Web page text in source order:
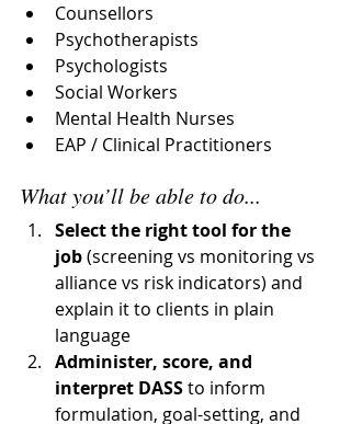
Counsellors
Psychotherapists
Psychologists
Social Workers
Mental Health Nurses
EAP / Clinical Practitioners
What you’ll be able to do...
Select the right tool for the
job (screening vs monitoring vs
alliance vs risk indicators) and
explain it to clients in plain
language
Administer, score, and
interpret DASS to inform
formulation, goal-setting, and